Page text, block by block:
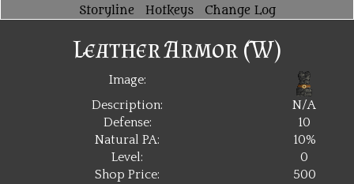
Storyline
Hotkeys Change Log
Leather Armor (W)
Image:
Description:
N/A
Defense:
10
Natural PA:
10%
Level:
0
Shop Price:
500